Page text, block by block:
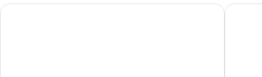
(London
Park Plaza London Westminster Bridge Hotel